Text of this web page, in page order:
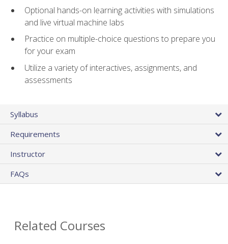
Optional hands-on learning activities with simulations
and live virtual machine labs
Practice on multiple-choice questions to prepare you
for your exam
Utilize a variety of interactives, assignments, and
assessments
Syllabus
Requirements
Instructor
FAQs
Related Courses